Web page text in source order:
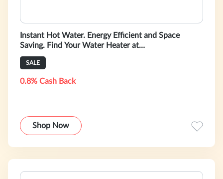
Instant Hot Water. Energy Efficient and Space
Saving. Find Your Water Heater at
HeatAndCool.com!
SALE
0.8% Cash Back
Shop Now